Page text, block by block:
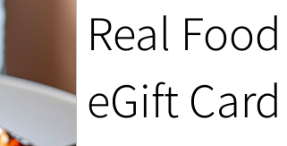
Real
eGift Card